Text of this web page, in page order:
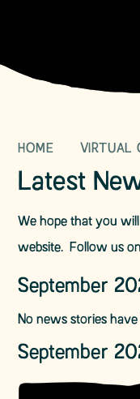
HOME VIRTUAL
Latest
We hope that you
website. Follow us
September
No news stories
September